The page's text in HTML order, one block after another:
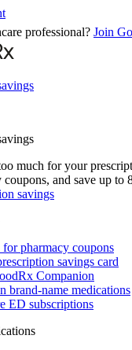
professional? Join
much for your
coupons, and save up to
savings
for pharmacy coupons
savings card
Companion
brand-name medications
ED subscriptions